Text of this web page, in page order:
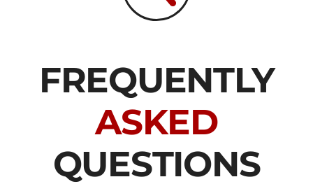
FREQUENTLY
ASKED
QUESTIONS